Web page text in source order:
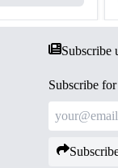
Subscribe
Subscribe